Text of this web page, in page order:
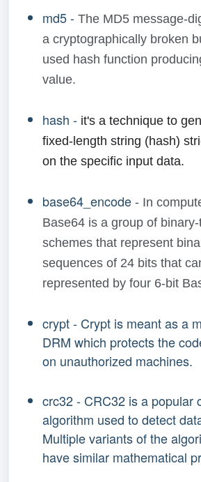
md5 - The MD5 message-
a cryptographically broken
used hash function
value.
hash - it's a technique to
fixed-length string (hash)
on the specific input data.
base64_encode - In
Base64 is a group of
schemes that represent
sequences of 24 bits that
represented by four 6-bit
crypt - Crypt is meant as a
DRM which protects the
on unauthorized machines.
crc32 - CRC32 is a popular
algorithm used to detect
Multiple variants of the
have similar mathematical